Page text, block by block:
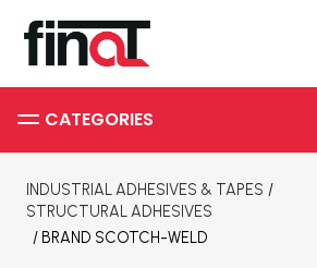
INDUSTRIAL ADHESIVES & TAPES /
STRUCTURAL ADHESIVES
/ BRAND SCOTCH-WELD